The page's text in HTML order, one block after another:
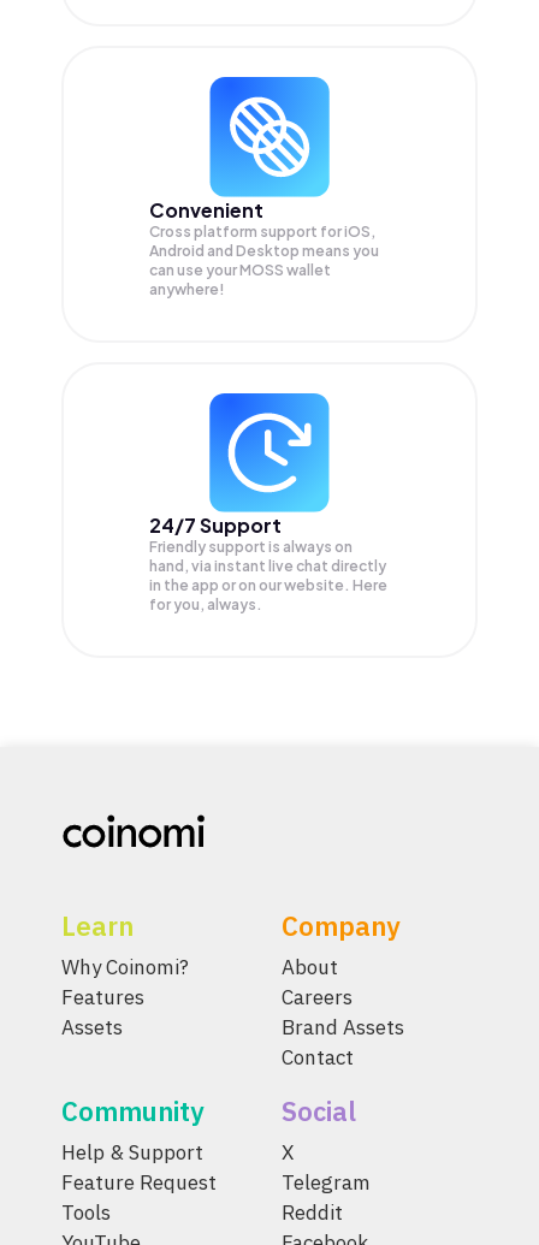
Convenient
Cross platform support for iOS,
Android and Desktop means you
can use your MOSS wallet
anywhere!
24/7 Support
Friendly support is always on
hand, via instant live chat directly
in the app or on our website. Here
for you, always.
Learn
Why Coinomi?
Features
Assets
Company
About
Careers
Brand Assets
Contact
Community
Help & Support
Feature Request
Tools
Social
X
Telegram
Reddit